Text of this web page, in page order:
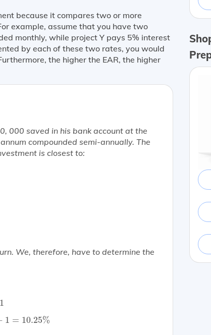
because it compares two or more
example, assume that you have two
monthly, while project Y pays 5% interest
by each of these two rates, you would
the higher the EAR, the higher
000 saved in his bank account at the
compounded semi-annually. The
is closest to:
We, therefore, have to determine the
1
1 = 10.25%